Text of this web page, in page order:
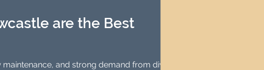
Newcastle Property Finder
are the Best
and strong demand from diverse